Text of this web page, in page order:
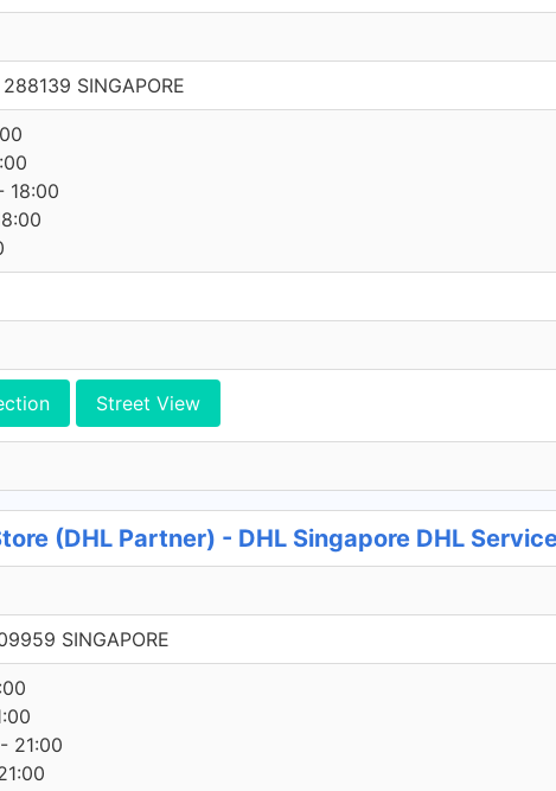
SINGAPORE
18:00
Street View
(DHL Partner) - DHL Singapore DHL
SINGAPORE
21:00